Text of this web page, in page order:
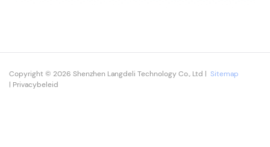
Copyright © 2026 Shenzhen Langdeli Technology Co., Ltd | Sitemap
| Privacybeleid